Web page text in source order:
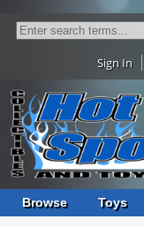
Sign In
Browse Toys